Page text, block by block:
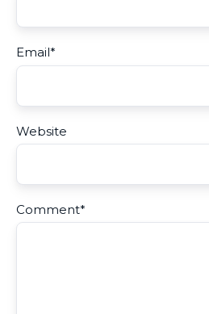
Email*
Website
Comment*